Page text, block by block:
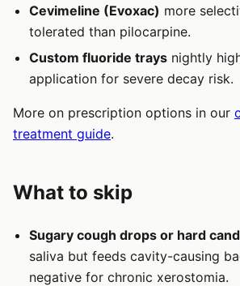
Cevimeline (Evoxac) more
tolerated than pilocarpine.
Custom fluoride trays nightly
application for severe decay risk.
More on prescription options in our
treatment guide.
What to skip
Sugary cough drops or hard
saliva but feeds cavity-causing
negative for chronic xerostomia.